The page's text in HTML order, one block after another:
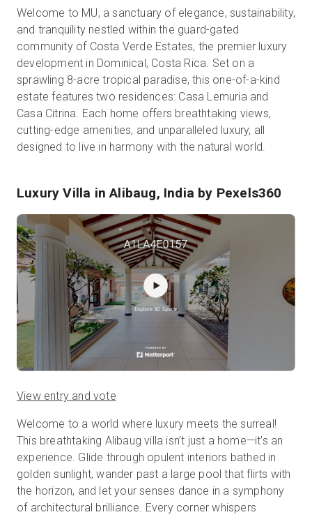
Welcome to MU, a sanctuary of elegance, sustainability,
and tranquility nestled within the guard-gated
community of Costa Verde Estates, the premier luxury
development in Dominical, Costa Rica. Set on a
sprawling 8-acre tropical paradise, this one-of-a-kind
estate features two residences: Casa Lemuria and
Casa Citrina. Each home offers breathtaking views,
cutting-edge amenities, and unparalleled luxury, all
designed to live in harmony with the natural world.
Luxury Villa in Alibaug, India by Pexels360
View entry and vote
Welcome to a world where luxury meets the surreal!
This breathtaking Alibaug villa isn’t just a home—it’s an
experience. Glide through opulent interiors bathed in
golden sunlight, wander past a large pool that flirts with
the horizon, and let your senses dance in a symphony
of architectural brilliance. Every corner whispers